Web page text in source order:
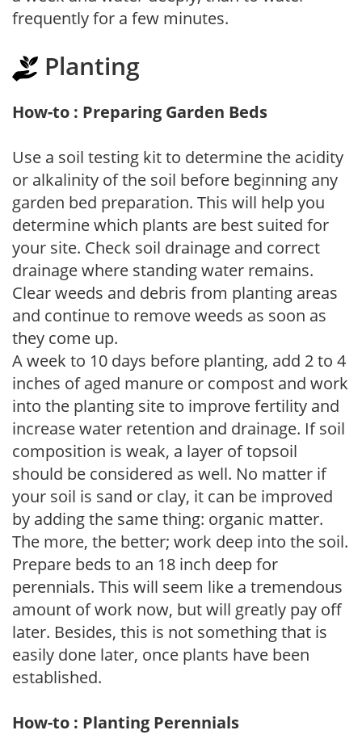
frequently for a few minutes.
Planting
How-to : Preparing Garden Beds
Use a soil testing kit to determine the acidity
or alkalinity of the soil before beginning any
garden bed preparation. This will help you
determine which plants are best suited for
your site. Check soil drainage and correct
drainage where standing water remains.
Clear weeds and debris from planting areas
and continue to remove weeds as soon as
they come up.
A week to 10 days before planting, add 2 to 4
inches of aged manure or compost and work
into the planting site to improve fertility and
increase water retention and drainage. If soil
composition is weak, a layer of topsoil
should be considered as well. No matter if
your soil is sand or clay, it can be improved
by adding the same thing: organic matter.
The more, the better; work deep into the soil.
Prepare beds to an 18 inch deep for
perennials. This will seem like a tremendous
amount of work now, but will greatly pay off
later. Besides, this is not something that is
easily done later, once plants have been
established.
How-to : Planting Perennials